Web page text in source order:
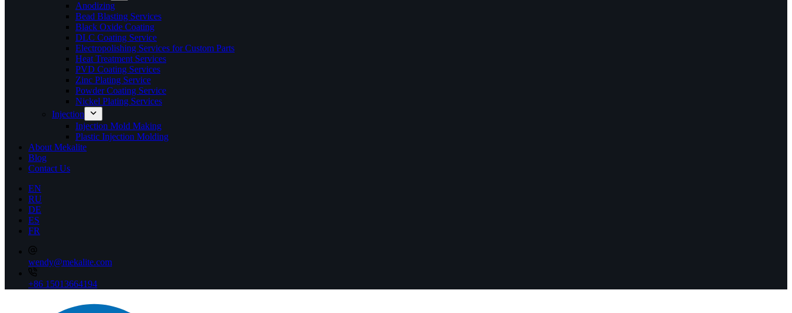
Anodizing
Bead Blasting Services
Black Oxide Coating
DLC Coating Service
Electropolishing Services for Custom Parts
Heat Treatment Services
PVD Coating Services
Zinc Plating Service
Powder Coating Service
Nickel Plating Services
Injection
Injection Mold Making
Plastic Injection Molding
About Mekalite
Blog
Contact Us
EN
RU
DE
ES
FR
wendy@mekalite.com
+86 15013664194